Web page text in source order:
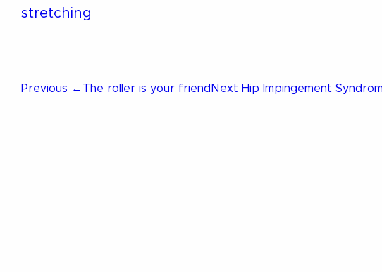
stretching
Post
Previous
Previous ← The roller is your friend Next
Next Hip Impingement